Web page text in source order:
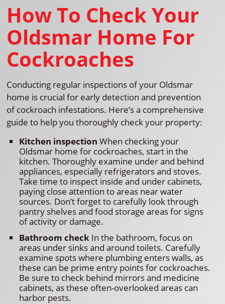
How To Check Your
Oldsmar Home For
Cockroaches
Conducting regular inspections of your Oldsmar
home is crucial for early detection and prevention
of cockroach infestations. Here’s a comprehensive
guide to help you thoroughly check your property:
Kitchen inspection When checking your
Oldsmar home for cockroaches, start in the
kitchen. Thoroughly examine under and behind
appliances, especially refrigerators and stoves.
Take time to inspect inside and under cabinets,
paying close attention to areas near water
sources. Don’t forget to carefully look through
pantry shelves and food storage areas for signs
of activity or damage.
Bathroom check In the bathroom, focus on
areas under sinks and around toilets. Carefully
examine spots where plumbing enters walls, as
these can be prime entry points for cockroaches.
Be sure to check behind mirrors and medicine
cabinets, as these often-overlooked areas can
harbor pests.